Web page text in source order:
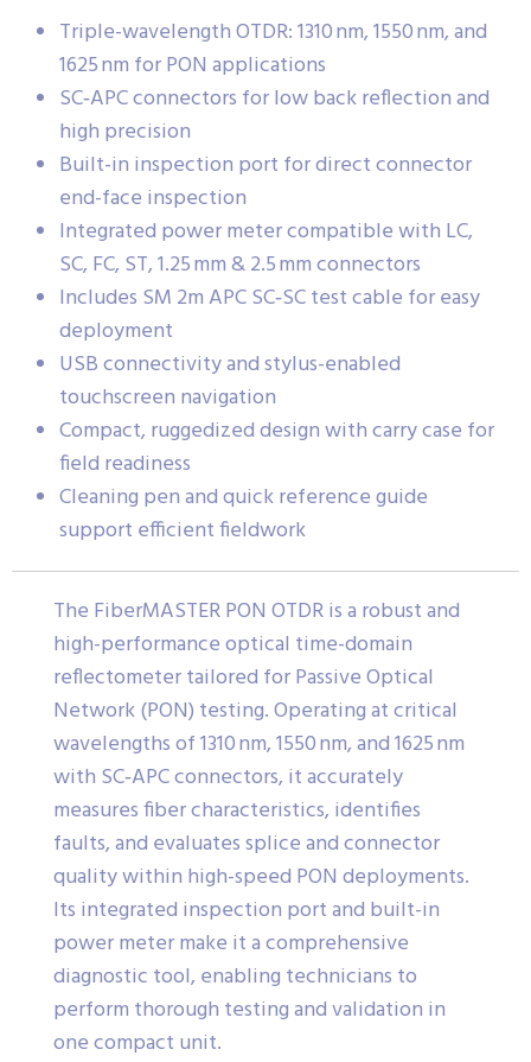
Triple-wavelength OTDR: 1310 nm, 1550 nm, and
1625 nm for PON applications
SC‑APC connectors for low back reflection and
high precision
Built-in inspection port for direct connector
end-face inspection
Integrated power meter compatible with LC,
SC, FC, ST, 1.25 mm & 2.5 mm connectors
Includes SM 2m APC SC‑SC test cable for easy
deployment
USB connectivity and stylus-enabled
touchscreen navigation
Compact, ruggedized design with carry case for
field readiness
Cleaning pen and quick reference guide
support efficient fieldwork
The FiberMASTER PON OTDR is a robust and
high-performance optical time-domain
reflectometer tailored for Passive Optical
Network (PON) testing. Operating at critical
wavelengths of 1310 nm, 1550 nm, and 1625 nm
with SC‑APC connectors, it accurately
measures fiber characteristics, identifies
faults, and evaluates splice and connector
quality within high-speed PON deployments.
Its integrated inspection port and built-in
power meter make it a comprehensive
diagnostic tool, enabling technicians to
perform thorough testing and validation in
one compact unit.